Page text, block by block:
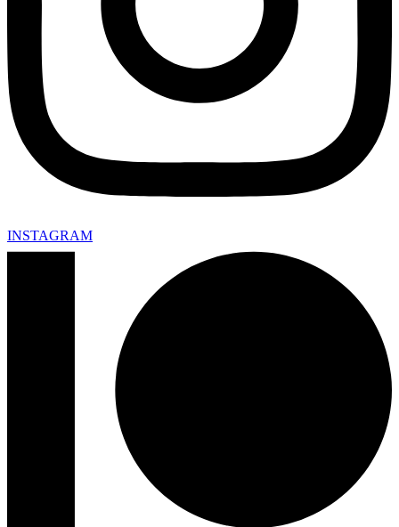
INSTAGRAM